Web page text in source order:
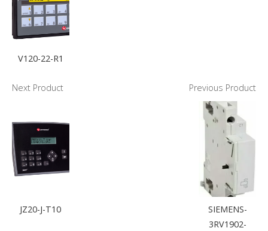
V120-22-R1
Next Product
JZ20-J-T10
Previous Product
SIEMENS-
3RV1902-